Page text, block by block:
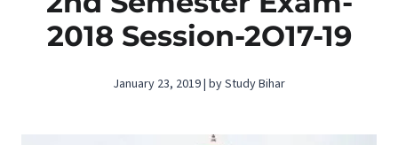
2018 Session-2O17-19
January 23, 2019 | by Study Bihar